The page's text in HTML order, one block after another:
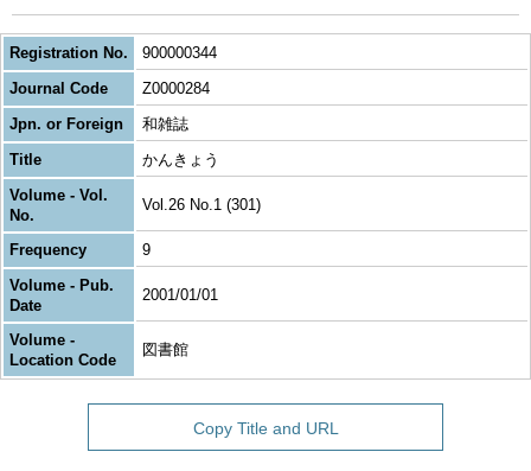
Registration No.
900000344
Journal Code
Z0000284
Jpn. or Foreign
和雑誌
Title
かんきょう
Volume - Vol.
No.
Vol.26 No.1 (301)
Frequency
9
Volume - Pub.
Date
2001/01/01
Volume -
Location Code
図書館
Copy Title and URL